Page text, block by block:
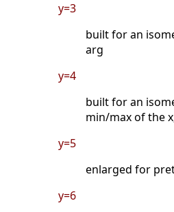
y=3
built for an
arg
y=4
built for an
min/max of the
y=5
enlarged for
y=6